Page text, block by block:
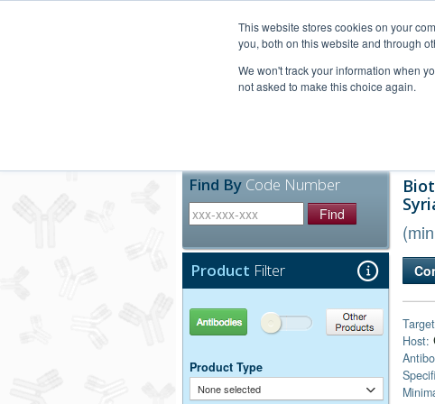
This website stores cookies on your
you, both on this website and through
We won't track your information when
not asked to make this choice again.
Find By Code Number
Find
Product Filter
Antibodies Other Products
Product Type
None selected
Host: